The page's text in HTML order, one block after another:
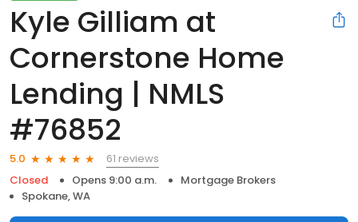
Kyle Gilliam at
Cornerstone Home
Lending | NMLS
#76852
5.0
61 reviews
Closed
Opens 9:00 a.m.
Mortgage Brokers
Spokane, WA